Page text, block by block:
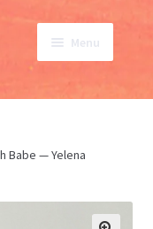
Menu
Babe — Yelena